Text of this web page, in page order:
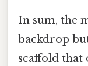
In sum, the
backdrop
scaffold that